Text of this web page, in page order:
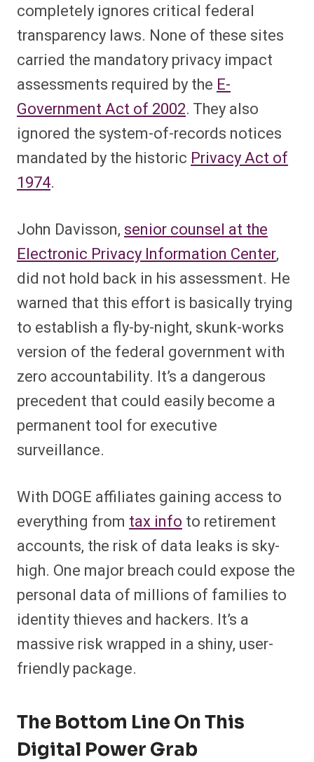
completely ignores critical federal
transparency laws. None of these sites
carried the mandatory privacy impact
assessments required by the E-
Government Act of 2002. They also
ignored the system-of-records notices
mandated by the historic Privacy Act of
1974.
John Davisson, senior counsel at the
Electronic Privacy Information Center,
did not hold back in his assessment. He
warned that this effort is basically trying
to establish a fly-by-night, skunk-works
version of the federal government with
zero accountability. It’s a dangerous
precedent that could easily become a
permanent tool for executive
surveillance.
With DOGE affiliates gaining access to
everything from tax info to retirement
accounts, the risk of data leaks is sky-
high. One major breach could expose the
personal data of millions of families to
identity thieves and hackers. It’s a
massive risk wrapped in a shiny, user-
friendly package.
The Bottom Line On This
Digital Power Grab